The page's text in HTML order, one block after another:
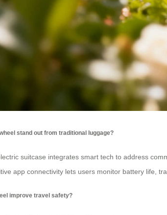
stand out from traditional luggage?
suitcase integrates smart tech to address
app connectivity lets users monitor battery life,
improve travel safety?